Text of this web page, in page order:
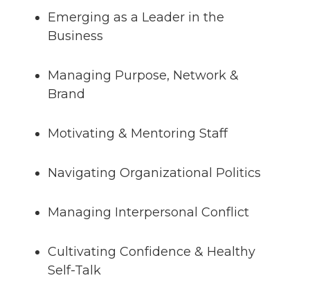
Emerging as a Leader in the
Business
Managing Purpose, Network &
Brand
Motivating & Mentoring Staff
Navigating Organizational Politics
Managing Interpersonal Conflict
Cultivating Confidence & Healthy
Self-Talk